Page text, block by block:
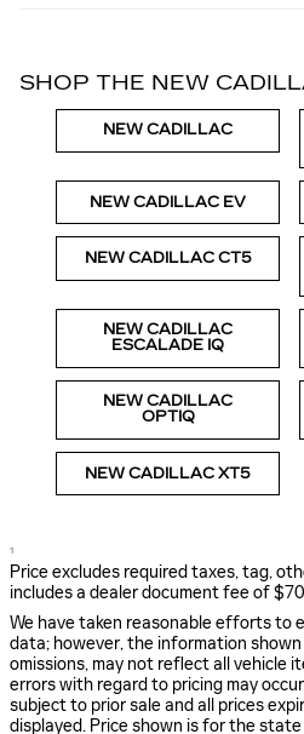
SHOP THE NEW
NEW CADILLAC
NEW CADILLAC EV
NEW CADILLAC CT5
NEW CADILLAC
ESCALADE IQ
NEW CADILLAC
OPTIQ
NEW CADILLAC XT5
1
Price excludes required taxes, tag,
includes a dealer document fee of
We have taken reasonable efforts to
data; however, the information
omissions, may not reflect all vehicle
errors with regard to pricing may
subject to prior sale and all prices
displayed. Price shown is for the